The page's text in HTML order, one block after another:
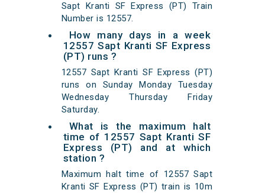
Sapt Kranti SF Express (PT) Train
Number is 12557.
How many days in a week
12557 Sapt Kranti SF Express
(PT) runs ?
12557 Sapt Kranti SF Express (PT)
runs on Sunday Monday Tuesday
Wednesday Thursday Friday
Saturday.
What is the maximum halt
time of 12557 Sapt Kranti SF
Express (PT) and at which
station ?
Maximum halt time of 12557 Sapt
Kranti SF Express (PT) train is 10m